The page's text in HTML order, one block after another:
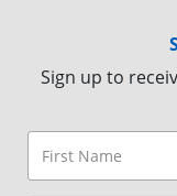
Sign up to